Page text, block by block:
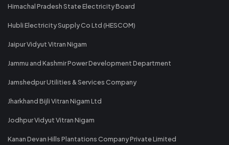
Himachal Pradesh State Electricity Board
Hubli Electricity Supply Co Ltd (HESCOM)
Jaipur Vidyut Vitran Nigam
Jammu and Kashmir Power Development Department
Jamshedpur Utilities & Services Company
Jharkhand Bijli Vitran Nigam Ltd
Jodhpur Vidyut Vitran Nigam
Kanan Devan Hills Plantations Company Private Limited